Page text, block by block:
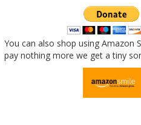
You can also shop using Amazon
pay nothing more we get a tiny